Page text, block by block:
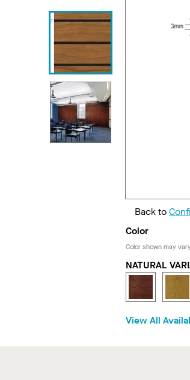
Back to
Color
Color shown may
NATURAL
View All